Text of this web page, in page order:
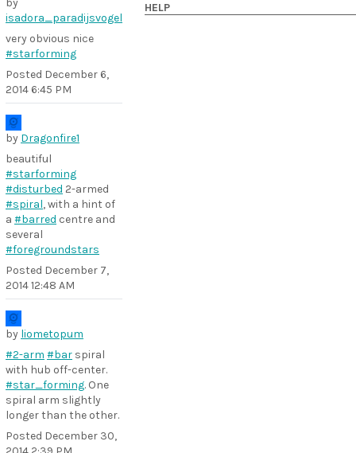
by
isadora_paradijsvogel
very obvious nice
#starforming
Posted December 6,
2014 6:45 PM
by Dragonfire1
beautiful
#starforming
#disturbed 2-armed
#spiral, with a hint of
a #barred centre and
several
#foregroundstars
Posted December 7,
2014 12:48 AM
by liometopum
#2-arm #bar spiral
with hub off-center.
#star_forming. One
spiral arm slightly
longer than the other.
Posted December 30,
HELP